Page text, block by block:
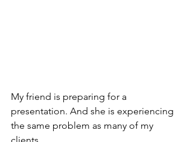
My friend is preparing for a
presentation. And she is experiencing
the same problem as many of my